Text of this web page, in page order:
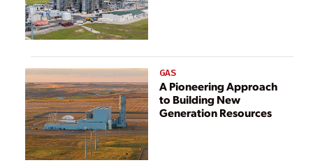
GAS
A Pioneering Approach
to Building New
Generation Resources